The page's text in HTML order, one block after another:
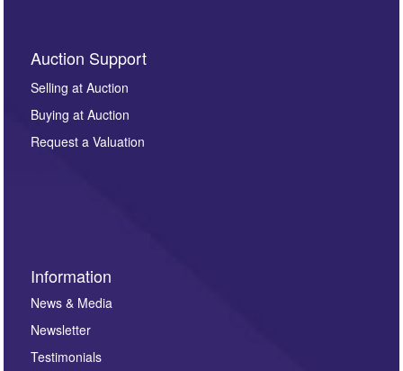
Auction Support
Selling at Auction
Buying at Auction
Request a Valuation
Information
News & Media
Newsletter
Testimonials